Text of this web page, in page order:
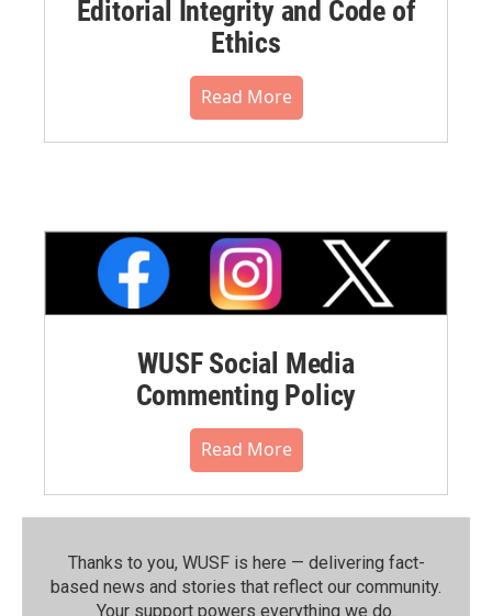
Editorial Integrity and Code of
Ethics
Read More
WUSF Social Media
Commenting Policy
Read More
Thanks to you, WUSF is here — delivering fact-
based news and stories that reflect our community.⁠
Your support powers everything we do.